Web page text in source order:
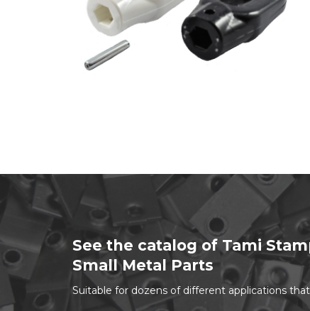
See the catalog of Tami
Small Metal Parts
Suitable for dozens of different applications